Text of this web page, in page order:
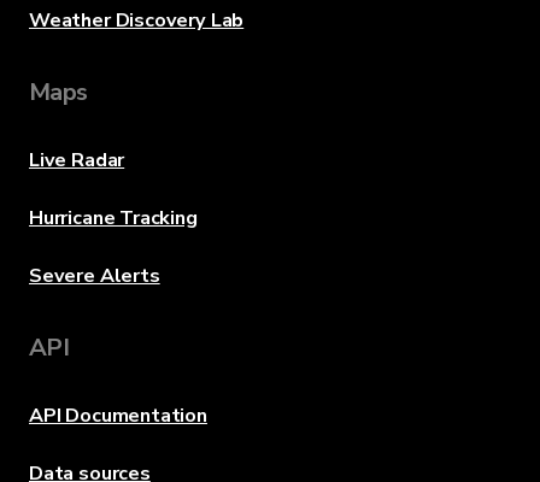
Weather Discovery Lab
Maps
Live Radar
Hurricane Tracking
Severe Alerts
API
API Documentation
Data sources